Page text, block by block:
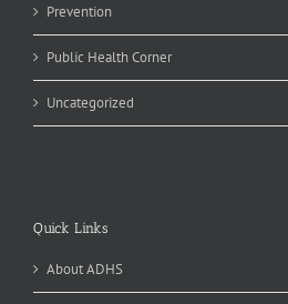
Prevention
Public Health Corner
Uncategorized
Quick Links
About ADHS